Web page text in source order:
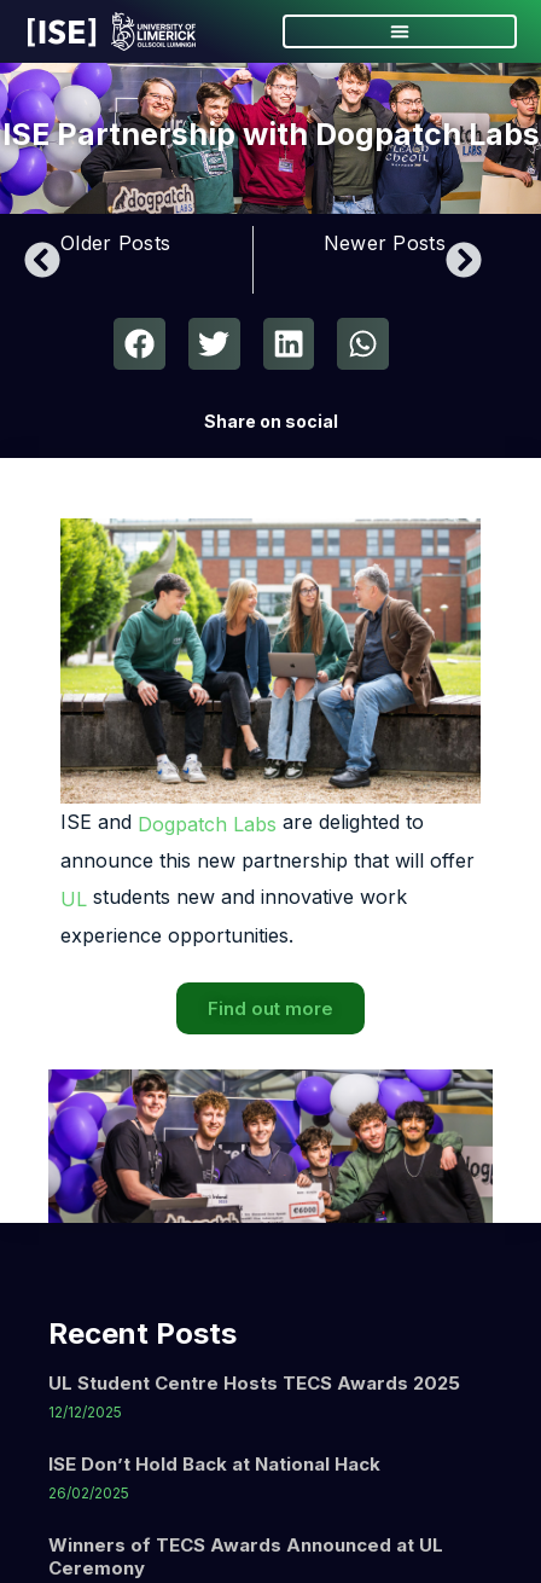
ISE Partnership with Dogpatch Labs
Older Posts Newer Posts
Share on social
ISE and Dogpatch Labs are delighted to
announce this new partnership that will offer
UL students new and innovative work
experience opportunities.
Find out more
Recent Posts
UL Student Centre Hosts TECS Awards 2025
12/12/2025
ISE Don’t Hold Back at National Hack
26/02/2025
Winners of TECS Awards Announced at UL
Ceremony